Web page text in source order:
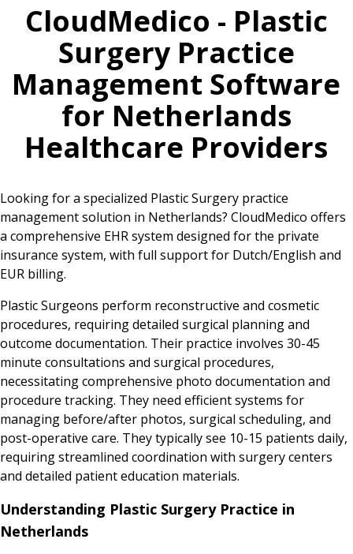
CloudMedico - Plastic
Surgery Practice
Management Software
for Netherlands
Healthcare Providers
Looking for a specialized Plastic Surgery practice
management solution in Netherlands? CloudMedico offers
a comprehensive EHR system designed for the private
insurance system, with full support for Dutch/English and
EUR billing.
Plastic Surgeons perform reconstructive and cosmetic
procedures, requiring detailed surgical planning and
outcome documentation. Their practice involves 30-45
minute consultations and surgical procedures,
necessitating comprehensive photo documentation and
procedure tracking. They need efficient systems for
managing before/after photos, surgical scheduling, and
post-operative care. They typically see 10-15 patients daily,
requiring streamlined coordination with surgery centers
and detailed patient education materials.
Understanding Plastic Surgery Practice in
Netherlands